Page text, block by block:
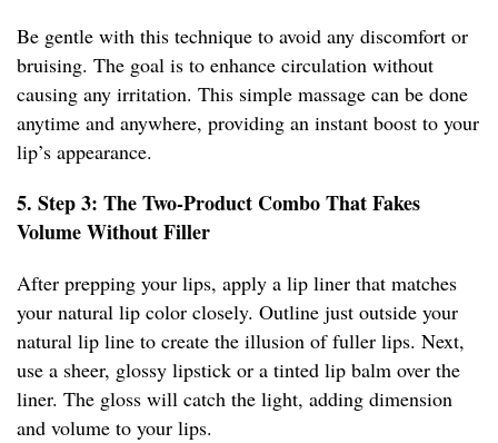
Be gentle with this technique to avoid any discomfort or
bruising. The goal is to enhance circulation without
causing any irritation. This simple massage can be done
anytime and anywhere, providing an instant boost to your
lip’s appearance.
5. Step 3: The Two-Product Combo That Fakes
Volume Without Filler
After prepping your lips, apply a lip liner that matches
your natural lip color closely. Outline just outside your
natural lip line to create the illusion of fuller lips. Next,
use a sheer, glossy lipstick or a tinted lip balm over the
liner. The gloss will catch the light, adding dimension
and volume to your lips.